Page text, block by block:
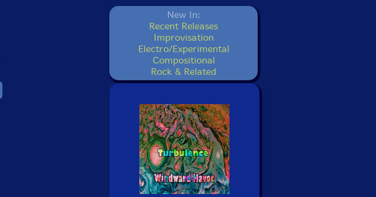
New In:
Recent Releases
Improvisation
Electro/Experimental
Compositional
Rock & Related